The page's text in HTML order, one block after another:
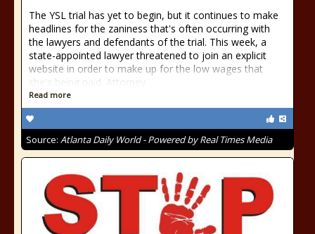
The YSL trial has yet to begin, but it continues to make
headlines for the zaniness that's often occurring with
the lawyers and defendants of the trial. This week, a
state-appointed lawyer threatened to join an explicit
website in order to make up for the low wages that
she's being paid. Attorney
Read more
Source: Atlanta Daily World - Powered by Real Times Media